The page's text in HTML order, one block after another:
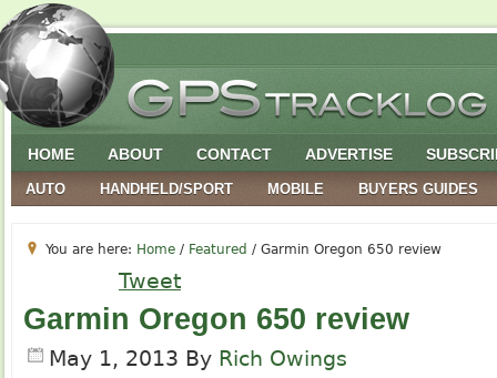
HOME ABOUT CONTACT ADVERTISE
AUTO HANDHELD/SPORT MOBILE BUYERS GUIDES
You are here: Home / Featured / Garmin Oregon 650 review
Tweet
Garmin Oregon 650 review
May 1, 2013 By Rich Owings